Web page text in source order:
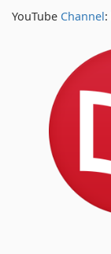
YouTube Channel: